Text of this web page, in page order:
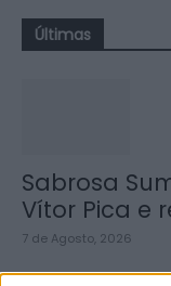
Últimas
Sabrosa
Vítor Pica e
7 de Agosto, 2026